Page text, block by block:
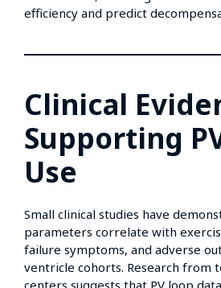
efficiency and predict
Clinical
Supporting
Use
Small clinical studies have
parameters correlate with
failure symptoms, and adverse
ventricle cohorts. Research from
centers suggests that PV loop